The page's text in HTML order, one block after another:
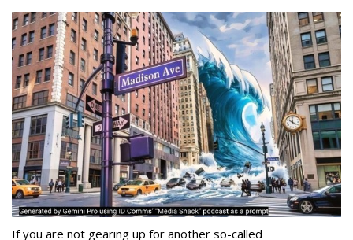
If you are not gearing up for another so-called